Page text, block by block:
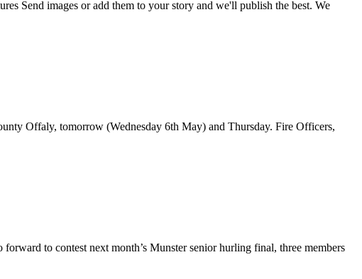
Send images or add them to your story and we'll publish the best. We
Offaly, tomorrow (Wednesday 6th May) and Thursday. Fire Officers,
to contest next month’s Munster senior hurling final, three members